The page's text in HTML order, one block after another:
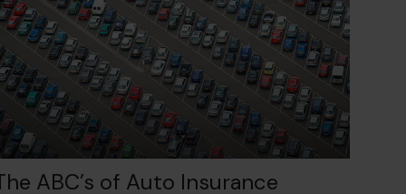
ABC’s of Auto Insurance